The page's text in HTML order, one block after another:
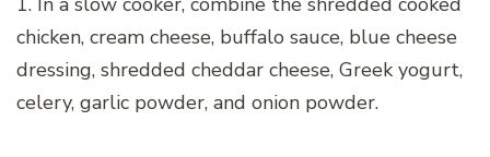
chicken, cream cheese, buffalo sauce, blue cheese
dressing, shredded cheddar cheese, Greek yogurt,
celery, garlic powder, and onion powder.